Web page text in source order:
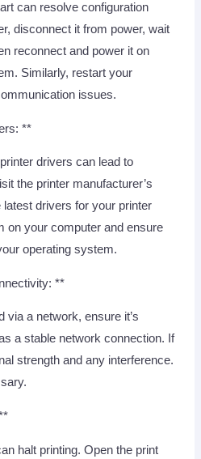
can resolve configuration
disconnect it from power, wait
reconnect and power it on
Similarly, restart your
issues.
**
drivers can lead to
the printer manufacturer’s
drivers for your printer
on your computer and ensure
operating system.
**
via a network, ensure it’s
a stable network connection. If
strength and any interference.
halt printing. Open the print